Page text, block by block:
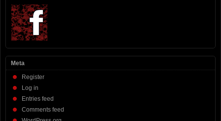
Meta
Register
Log in
Entries feed
Comments feed